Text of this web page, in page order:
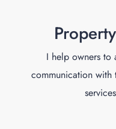
I help owners to
communication with